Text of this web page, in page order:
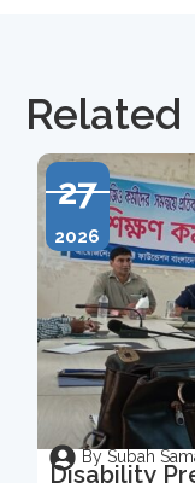
Related
27
2026
By Subah
Disability